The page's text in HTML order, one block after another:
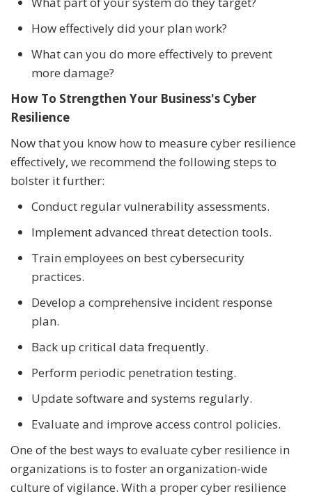
How effectively did your plan work?
What can you do more effectively to prevent
more damage?
How To Strengthen Your Business's Cyber
Resilience
Now that you know how to measure cyber resilience
effectively, we recommend the following steps to
bolster it further:
Conduct regular vulnerability assessments.
Implement advanced threat detection tools.
Train employees on best cybersecurity
practices.
Develop a comprehensive incident response
plan.
Back up critical data frequently.
Perform periodic penetration testing.
Update software and systems regularly.
Evaluate and improve access control policies.
One of the best ways to evaluate cyber resilience in
organizations is to foster an organization-wide
culture of vigilance. With a proper cyber resilience